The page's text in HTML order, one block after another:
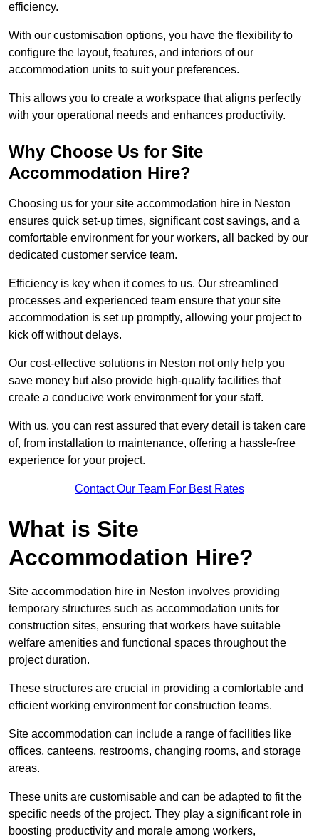
efficiency.
With our customisation options, you have the flexibility to
configure the layout, features, and interiors of our
accommodation units to suit your preferences.
This allows you to create a workspace that aligns perfectly
with your operational needs and enhances productivity.
Why Choose Us for Site
Accommodation Hire?
Choosing us for your site accommodation hire in Neston
ensures quick set-up times, significant cost savings, and a
comfortable environment for your workers, all backed by our
dedicated customer service team.
Efficiency is key when it comes to us. Our streamlined
processes and experienced team ensure that your site
accommodation is set up promptly, allowing your project to
kick off without delays.
Our cost-effective solutions in Neston not only help you
save money but also provide high-quality facilities that
create a conducive work environment for your staff.
With us, you can rest assured that every detail is taken care
of, from installation to maintenance, offering a hassle-free
experience for your project.
Contact Our Team For Best Rates
What is Site
Accommodation Hire?
Site accommodation hire in Neston involves providing
temporary structures such as accommodation units for
construction sites, ensuring that workers have suitable
welfare amenities and functional spaces throughout the
project duration.
These structures are crucial in providing a comfortable and
efficient working environment for construction teams.
Site accommodation can include a range of facilities like
offices, canteens, restrooms, changing rooms, and storage
areas.
These units are customisable and can be adapted to fit the
specific needs of the project. They play a significant role in
boosting productivity and morale among workers,